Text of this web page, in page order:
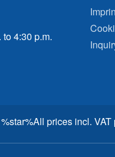
4:30 p.m.
%star%All prices incl. VAT